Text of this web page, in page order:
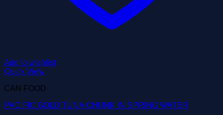
Add to wishlist
Quick View
CAN FOOD
PACIFIC GOLD TUNA CHUNK IN SPRING WATER